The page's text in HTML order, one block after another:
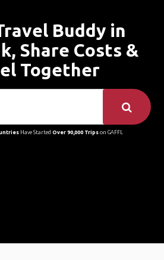
Buddy in
Share Costs &
Together
Have Started Over 90,000 Tripson GAFFL